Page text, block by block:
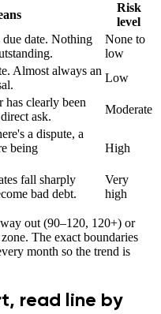
Risk
level
date. Nothing
None to
low
Almost always an
Low
has clearly been
ask.
Moderate
a dispute, a
being
High
fall sharply
bad debt.
Very
high
out (90–120, 120+) or
The exact boundaries
month so the trend is
read line by